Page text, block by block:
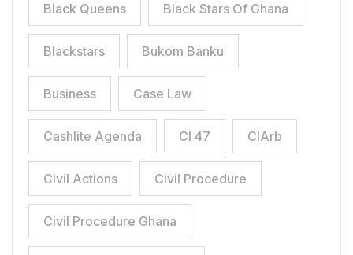
Black Queens Black Stars Of Ghana
Blackstars Bukom Banku
Business Case Law
Cashlite Agenda CI 47 CIArb
Civil Actions Civil Procedure
Civil Procedure Ghana